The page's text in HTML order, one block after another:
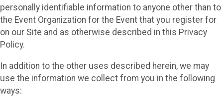
personally identifiable information to anyone other than to
the Event Organization for the Event that you register for
on our Site and as otherwise described in this Privacy
Policy.
In addition to the other uses described herein, we may
use the information we collect from you in the following
ways: